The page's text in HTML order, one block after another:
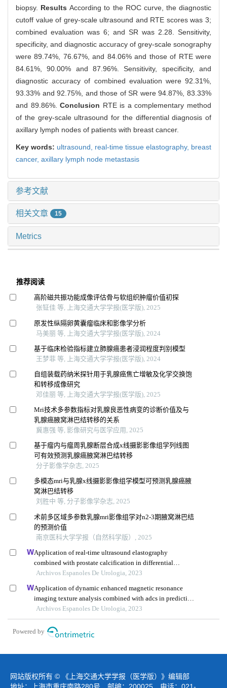
biopsy. ResultsAccording to the ROC curve, the diagnostic
cutoff value of grey-scale ultrasound and RTE scores was 3;
combined evaluation was 6; and SR was 2.28. Sensitivity,
specificity, and diagnostic accuracy of grey-scale sonography
were 89.74%, 76.67%, and 84.06% and those of RTE were
84.61%, 90.00% and 87.96%. Sensitivity, specificity, and
diagnostic accuracy of combined evaluation were 92.31%,
93.33% and 92.75%, and those of SR were 94.87%, 83.33%
and 89.86%.Conclusion RTE is a complementary method
of the grey-scale ultrasound for the differential diagnosis of
axillary lymph nodes of patients with breast cancer.
Key words: ultrasound, real-time tissue elastography, breast
cancer, axillary lymph node metastasis
参考文献
相关文章 15
Metrics
推荐阅读
高阶磁共振功能成像评估骨与软组织肿瘤价值初探
张钲佳 等, 上海交通大学学报(医学版), 2025
原发性纵隔卵黄囊瘤临床和影像学分析
马美丽 等, 上海交通大学学报(医学版), 2024
基于临床检验指标建立肺腺癌患者浸润程度判别模型
王梦菲 等, 上海交通大学学报(医学版), 2024
自组装载药纳米探针用于乳腺癌焦亡增敏及化学交换饱
和转移成像研究
邓佳丽 等, 上海交通大学学报(医学版), 2025
Mri技术多参数指标对乳腺良恶性病变的诊断价值及与
乳腺癌腋窝淋巴结转移的关系
冀惠强 等, 影像研究与医学应用, 2025
基于瘤内与瘤周乳腺断层合成x线摄影影像组学列线图
可有效预测乳腺癌腋窝淋巴结转移
分子影像学杂志, 2025
多模态mri与乳腺x线摄影影像组学模型可预测乳腺癌腋
窝淋巴结转移
刘胜中 等, 分子影像学杂志, 2025
术前多区域多参数乳腺mri影像组学对n2-3期腋窝淋巴结
的预测价值
南京医科大学学报（自然科学版）, 2025
Application of real-time ultrasound elastography
combined with prostate calcification in differential
diagnosis of prostate cancer
Archivos Espanoles De Urologia, 2023
Application of dynamic enhanced magnetic resonance
imaging texture analysis combined with adcs in predicting
pelvic lymph metastasis of prostate cancer
Archivos Espanoles De Urologia, 2023
Powered by
网站版权所有 © 《上海交通大学学报（医学版）》编辑部